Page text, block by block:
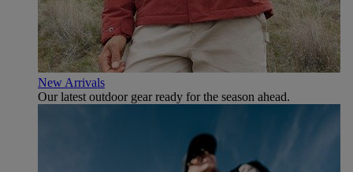
New Arrivals
Our latest outdoor gear ready for the season ahead.